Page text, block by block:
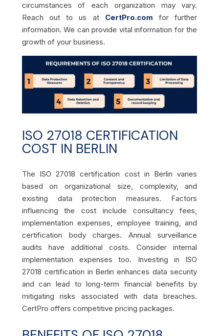
circumstances of each organization may vary.
Reach out to us at CertPro.com for further
information. We can provide vital information for the
growth of your business.
ISO 27018 CERTIFICATION
COST IN BERLIN
The ISO 27018 certification cost in Berlin varies
based on organizational size, complexity, and
existing data protection measures. Factors
influencing the cost include consultancy fees,
implementation expenses, employee training, and
certification body charges. Annual surveillance
audits have additional costs. Consider internal
implementation expenses too. Investing in ISO
27018 certification in Berlin enhances data security
and can lead to long-term financial benefits by
mitigating risks associated with data breaches.
CertPro offers competitive pricing packages.